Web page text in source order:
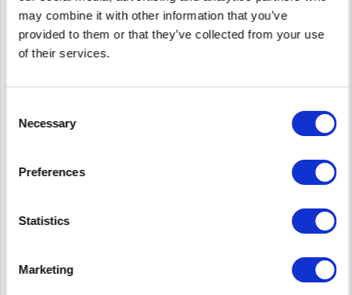
may combine it with other information that you’ve
provided to them or that they’ve collected from your use
of their services.
Selection
Necessary
Preferences
Statistics
Marketing
Type: Fiber Optics, Maximum Data Transfer Rate: 100000
Mbps, Interface: QSFP. Product color: Silver. Input voltage: 3.6